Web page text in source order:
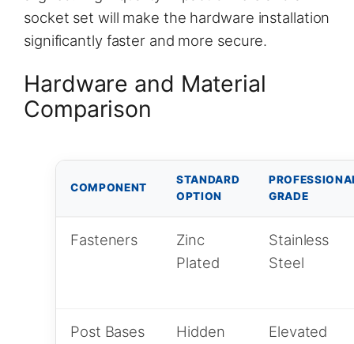
socket set will make the hardware installation
significantly faster and more secure.
Hardware and Material
Comparison
COMPONENT
STANDARD
OPTION
GRADE
Fasteners
Zinc
Plated
Stainless
Steel
Post Bases
Hidden
Elevated